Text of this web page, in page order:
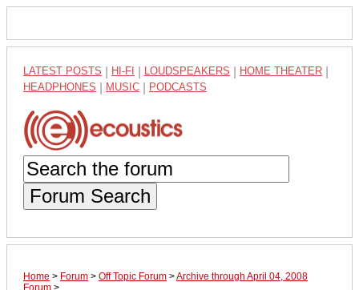
LATEST POSTS HI-FI LOUDSPEAKERS HOME THEATER
HEADPHONES MUSIC PODCASTS
Forum Search
Home > Forum > Off Topic Forum >Archive through April 04, 2008
Forum >